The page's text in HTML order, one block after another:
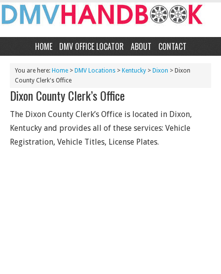
HOME DMV OFFICE LOCATOR ABOUT CONTACT
You are here: Home > DMV Locations > Kentucky > Dixon > Dixon
County Clerk's Office
Dixon County Clerk’s Office
The Dixon County Clerk’s Office is located in Dixon,
Kentucky and provides all of these services: Vehicle
Registration, Vehicle Titles, License Plates.